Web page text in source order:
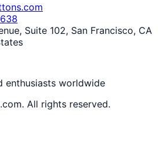
Suite 102, San Francisco, CA
enthusiasts worldwide
All rights reserved.